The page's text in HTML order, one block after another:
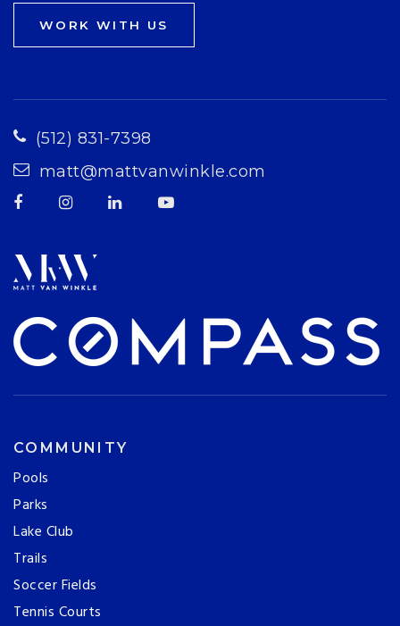
WORK WITH US
(512) 831-7398
matt@mattvanwinkle.com
COMMUNITY
Pools
Parks
Lake Club
Trails
Soccer Fields
Tennis Courts